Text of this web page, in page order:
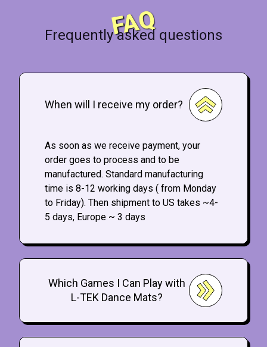
FAQ
Frequently asked questions
When will I receive my order?
As soon as we receive payment, your
order goes to process and to be
manufactured. Standard manufacturing
time is 8-12 working days ( from Monday
to Friday). Then shipment to US takes ~4-
5 days, Europe ~ 3 days
Which Games I Can Play with
L-TEK Dance Mats?